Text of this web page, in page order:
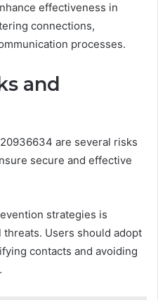
effectiveness in
connections,
processes.
and
are several risks
secure and effective
strategies is
Users should adopt
contacts and avoiding